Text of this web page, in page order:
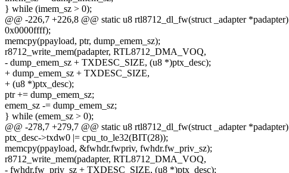
} while (imem_sz > 0);
@@ -226,7 +226,8 @@ static u8 rtl8712_dl_fw(struct _adapter *padapter)
0x0000ffff);
memcpy(ppayload, ptr, dump_emem_sz);
r8712_write_mem(padapter, RTL8712_DMA_VOQ,
- dump_emem_sz + TXDESC_SIZE, (u8 *)ptx_desc);
+ dump_emem_sz + TXDESC_SIZE,
+ (u8 *)ptx_desc);
ptr += dump_emem_sz;
emem_sz -= dump_emem_sz;
} while (emem_sz > 0);
@@ -278,7 +279,7 @@ static u8 rtl8712_dl_fw(struct _adapter *padapter)
ptx_desc->txdw0 |= cpu_to_le32(BIT(28));
memcpy(ppayload, &fwhdr.fwpriv, fwhdr.fw_priv_sz);
r8712_write_mem(padapter, RTL8712_DMA_VOQ,
- fwhdr.fw_priv_sz + TXDESC_SIZE, (u8 *)ptx_desc);